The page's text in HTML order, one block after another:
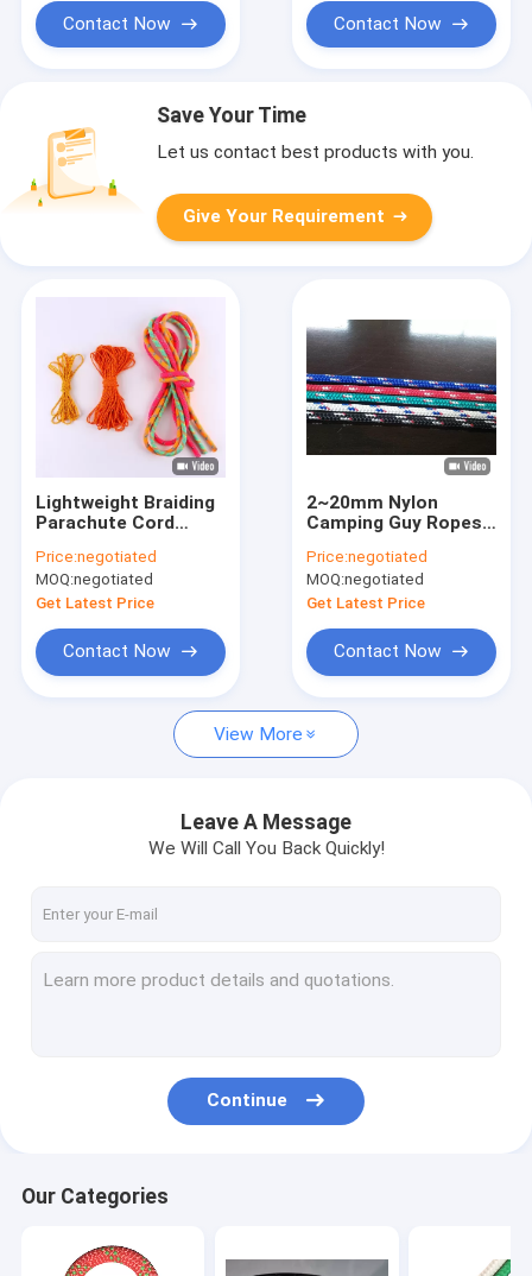
Products
About Us
Contact Now Contact Now
Save Your Time
Let us contact best products with you.
Give Your Requirement
Lightweight Braiding
Parachute Cord
Lines 50ft/100ft
20mm
Price:negotiated
MOQ:negotiated
Get Latest Price
Contact Now
2~20mm Nylon
Camping Guy Ropes
For Tent
Price:negotiated
MOQ:negotiated
Get Latest Price
Contact Now
View More
Leave A Message
We Will Call You Back Quickly!
Continue
Our Categories